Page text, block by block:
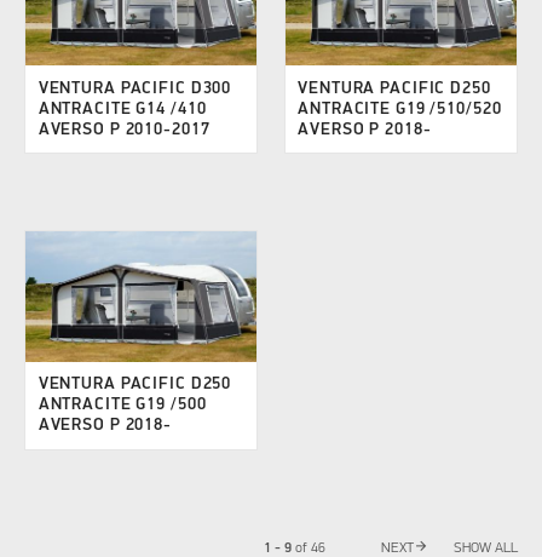
VENTURA PACIFIC D300
ANTRACITE G14 /410
AVERSO P 2010-2017
VENTURA PACIFIC D250
ANTRACITE G19 /510/520
AVERSO P 2018-
VENTURA PACIFIC D250
ANTRACITE G19 /500
AVERSO P 2018-
1 - 9 of46 NEXTarrow_forward SHOW ALL